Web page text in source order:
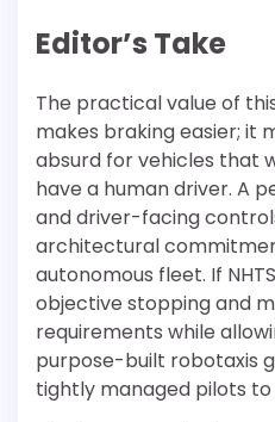
Editor’s Take
The practical value of
makes braking easier; it
absurd for vehicles that
have a human driver. A
and driver-facing
architectural
autonomous fleet. If
objective stopping and
requirements while
purpose-built robotaxis
tightly managed pilots